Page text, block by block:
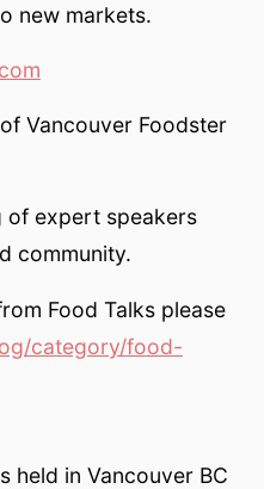
new markets.
Vancouver Foodster
of expert speakers
community.
Food Talks please
category/food-
held in Vancouver BC